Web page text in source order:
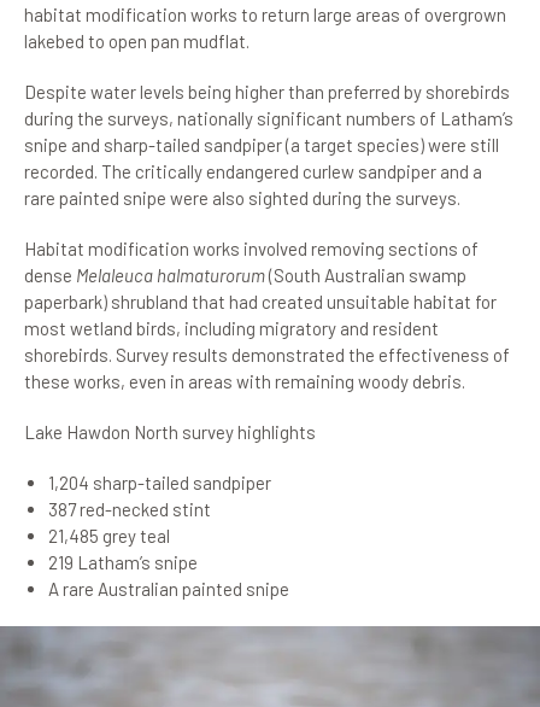
habitat modification works to return large areas of overgrown
lakebed to open pan mudflat.
Despite water levels being higher than preferred by shorebirds
during the surveys, nationally significant numbers of Latham’s
snipe and sharp-tailed sandpiper (a target species) were still
recorded. The critically endangered curlew sandpiper and a
rare painted snipe were also sighted during the surveys.
Habitat modification works involved removing sections of
dense Melaleuca halmaturorum(South Australian swamp
paperbark) shrubland that had created unsuitable habitat for
most wetland birds, including migratory and resident
shorebirds. Survey results demonstrated the effectiveness of
these works, even in areas with remaining woody debris.
Lake Hawdon North survey highlights
1,204 sharp-tailed sandpiper
387 red-necked stint
21,485 grey teal
219 Latham’s snipe
A rare Australian painted snipe